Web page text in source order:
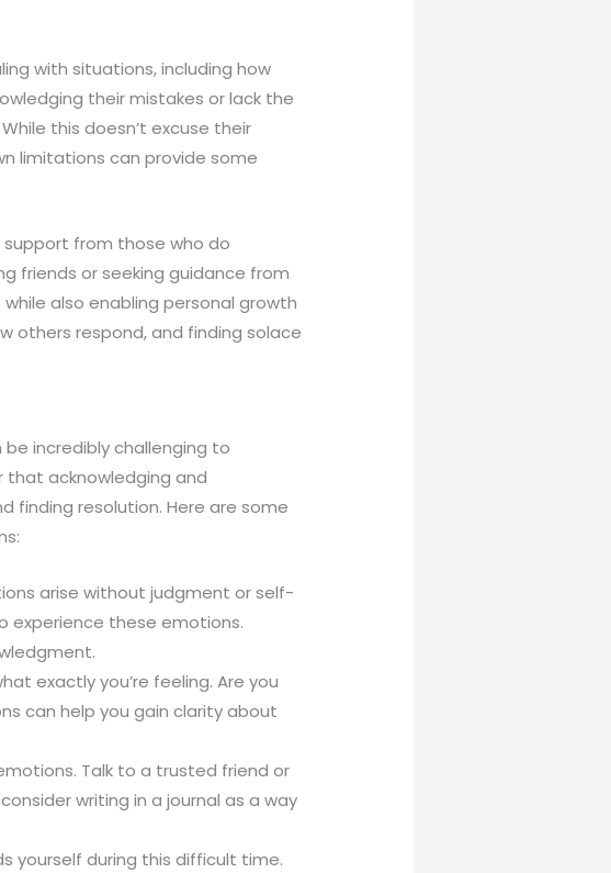
with situations, including how
their mistakes or lack the
this doesn’t excuse their
limitations can provide some
from those who do
friends or seeking guidance from
also enabling personal growth
others respond, and finding solace
incredibly challenging to
that acknowledging and
finding resolution. Here are some
arise without judgment or self-
experience these emotions.
exactly you’re feeling. Are you
can help you gain clarity about
Talk to a trusted friend or
writing in a journal as a way
yourself during this difficult time.